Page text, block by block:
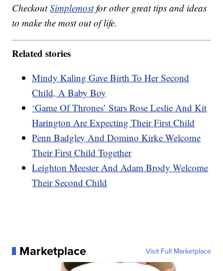
CheckoutSimplemostfor other great tips and ideas
to make the most out of life.
Related stories
Mindy Kaling Gave Birth To Her Second
Child, A Baby Boy
‘Game Of Thrones’ Stars Rose Leslie And Kit
Harington Are Expecting Their First Child
Penn Badgley And Domino Kirke Welcome
Their First Child Together
Leighton Meester And Adam Brody Welcome
Their Second Child
Marketplace Visit Full Marketplace